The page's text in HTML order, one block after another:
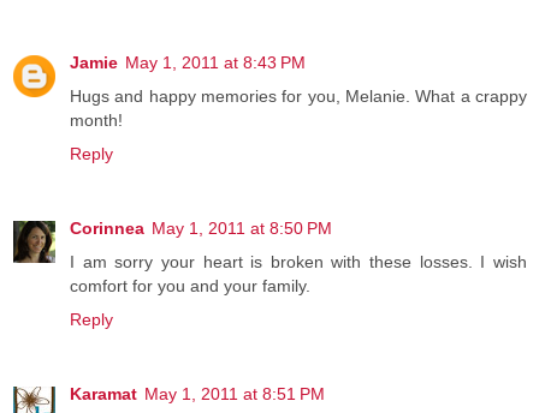
Jamie May 1, 2011 at 8:43 PM
Hugs and happy memories for you, Melanie. What a crappy
month!
Reply
Corinnea May 1, 2011 at 8:50 PM
I am sorry your heart is broken with these losses. I wish
comfort for you and your family.
Reply
Karamat May 1, 2011 at 8:51 PM